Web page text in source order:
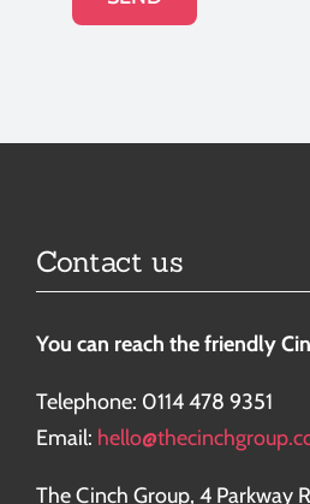
Contact us
You can reach the friendly
Telephone: 0114 478 9351
Email:
The Cinch Group, 4 Parkway